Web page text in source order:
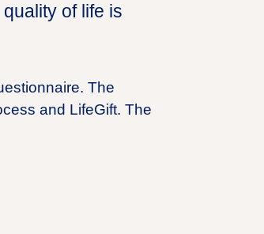
of life is
The
and LifeGift. The